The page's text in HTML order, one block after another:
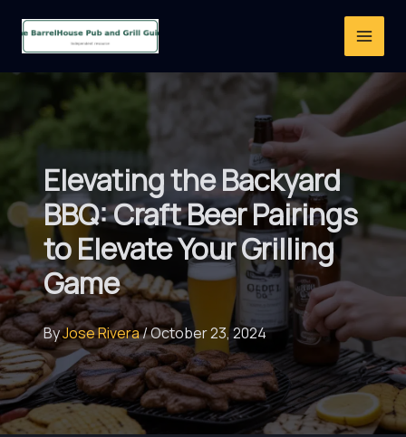
Elevating the Backyard
BBQ: Craft Beer Pairings
to Elevate Your Grilling
Game
ByJose Rivera/October 23, 2024